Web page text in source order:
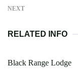
NEXT
RELATED INFO
Black Range Lodge